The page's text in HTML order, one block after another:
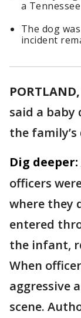
a
The dog
incident
said a
the family’s
Dig deeper:
officers
where they
entered
the infant,
When
aggressive
scene.